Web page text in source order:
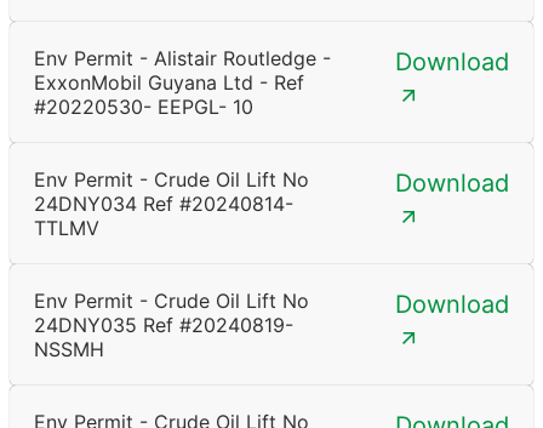
Env Permit - Alistair Routledge -
ExxonMobil Guyana Ltd - Ref
#20220530- EEPGL- 10
Download
Env Permit - Crude Oil Lift No
24DNY034 Ref #20240814-
TTLMV
Download
Env Permit - Crude Oil Lift No
24DNY035 Ref #20240819-
NSSMH
Download
Env Permit - Crude Oil Lift No